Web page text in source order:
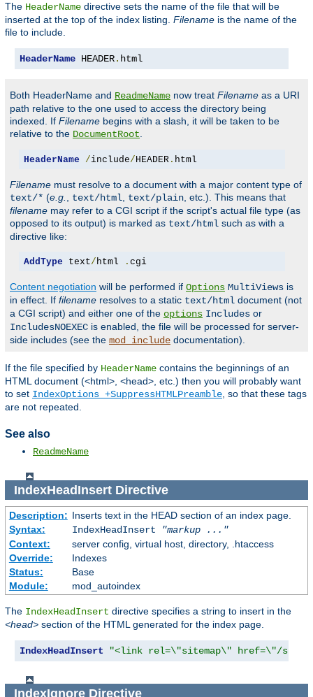
The HeaderName directive sets the name of the file that will be
inserted at the top of the index listing. Filename is the name of the
file to include.
HeaderName HEADER. html
Both HeaderName and ReadmeName now treat Filename as a URI
path relative to the one used to access the directory being
indexed. If Filename begins with a slash, it will be taken to be
relative to the DocumentRoot
HeaderName /include/HEADER. html
Filename must resolve to a document with a major content type of
text/* (e.g. text/html text/plain , etc.). This means that
filename may refer to a CGI script if the script's actual file type (as
opposed to its output) is marked as text/html such as with a
directive like:
AddType text/ html . cgi
Content negotiation will be performed if Options MultiViews is
in effect. If filename resolves to a static text/html document (not
a CGI script) and either one of the options Includes or
IncludesNOEXEC is enabled, the file will be processed for server-
side includes (see the mod_include documentation).
If the file specified by HeaderName contains the beginnings of an
HTML document (<html>, <head>, etc.) then you will probably want
to set IndexOptions +SuppressHTMLPreamble , so that these tags
are not repeated.
See also
ReadmeName
IndexHeadInsertDirective
Description: Inserts text in the HEAD section of an index page.
Syntax:
IndexHeadInsert
"markup ..."
Context:
server config, virtual host, directory, .htaccess
Override:
Indexes
Status:
Base
Module:
mod_autoindex
The IndexHeadInsert directive specifies a string to insert in the
<head> section of the HTML generated for the index page.
IndexHeadInsert "<link rel=\"sitemap\" href=\"/
IndexIgnoreDirective